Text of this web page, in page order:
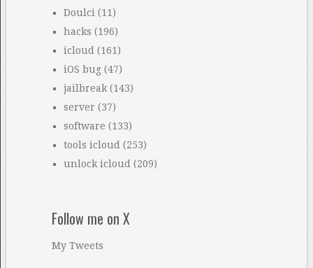
Doulci (11)
hacks (196)
icloud (161)
iOS bug(47)
jailbreak(143)
server (37)
software (133)
tools icloud (253)
unlock icloud (209)
Follow me on X
My Tweets